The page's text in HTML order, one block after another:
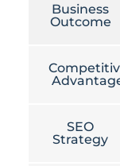
Business
Outcome
SEO
Strategy